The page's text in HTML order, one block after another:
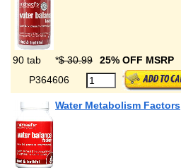
90 tab *$ 30.99 25% OFF MSRP
P364606
Water Metabolism Factors